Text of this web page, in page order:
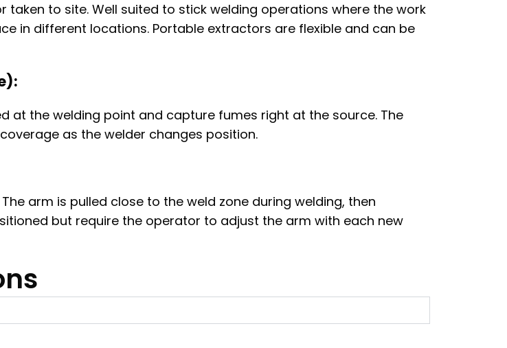
to site. Well suited to stick welding operations where the work
in different locations. Portable extractors are flexible and can be
at the welding point and capture fumes right at the source. The
as the welder changes position.
arm is pulled close to the weld zone during welding, then
but require the operator to adjust the arm with each new